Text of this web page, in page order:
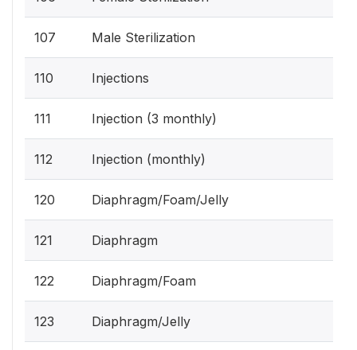
107 Male Sterilization
110 Injections
111 Injection (3 monthly)
112 Injection (monthly)
120 Diaphragm/Foam/Jelly
121 Diaphragm
122 Diaphragm/Foam
123 Diaphragm/Jelly